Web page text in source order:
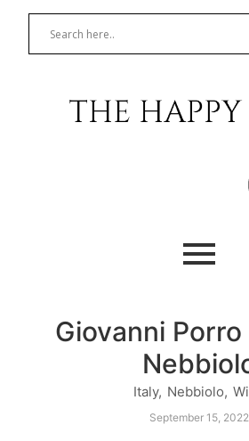
Giovanni
Italy, Nebbiolo,
September 15, 2022